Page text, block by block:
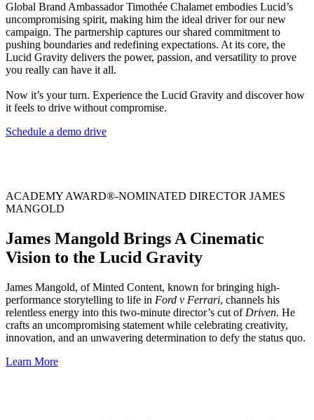
Global Brand Ambassador Timothée Chalamet embodies Lucid’s
uncompromising spirit, making him the ideal driver for our new
campaign. The partnership captures our shared commitment to
pushing boundaries and redefining expectations. At its core, the
Lucid Gravity delivers the power, passion, and versatility to prove
you really can have it all.
Now it’s your turn. Experience the Lucid Gravity and discover how
it feels to drive without compromise.
Schedule a demo drive
ACADEMY AWARD®-NOMINATED DIRECTOR JAMES
MANGOLD
James Mangold Brings A Cinematic
Vision to the Lucid Gravity
James Mangold, of Minted Content, known for bringing high-
performance storytelling to life in Ford v Ferrari, channels his
relentless energy into this two-minute director’s cut of Driven. He
crafts an uncompromising statement while celebrating creativity,
innovation, and an unwavering determination to defy the status quo.
Learn More